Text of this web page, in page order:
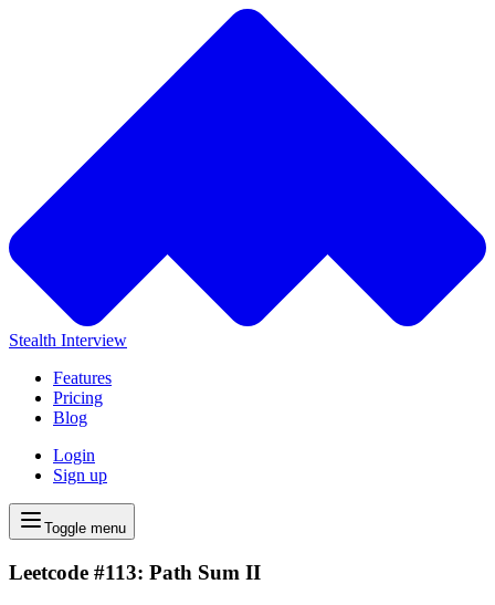
Stealth Interview
Features
Pricing
Blog
Login
Sign up
Toggle menu
Leetcode #113: Path Sum II